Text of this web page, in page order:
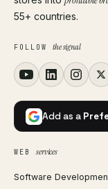
55+ countries.
FOLLOW the signal
Add as a
WEB services
Software